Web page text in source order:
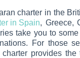
charter in the
in Spain, Greece,
take you to
For those
charter provides